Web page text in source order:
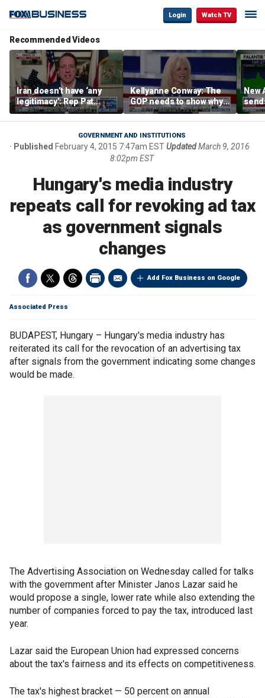
Login Watch TV
Recommended Videos
Iran doesn’t have ‘any
legitimacy’: Rep Pat
Fallon
Kellyanne Conway: The
GOP needs to show why
socialism is bad, not just
say it
New
GOVERNMENT AND INSTITUTIONS
Published February 4, 2015 7:47am ESTUpdatedMarch 9, 2016
8:02pm EST
Hungary's media industry
repeats call for revoking ad tax
as government signals
changes
Add Fox Business on Google
Associated Press
BUDAPEST, Hungary – Hungary's media industry has
reiterated its call for the revocation of an advertising tax
after signals from the government indicating some changes
would be made.
The Advertising Association on Wednesday called for talks
with the government after Minister Janos Lazar said he
would propose a single, lower rate while also extending the
number of companies forced to pay the tax, introduced last
year.
Lazar said the European Union had expressed concerns
about the tax's fairness and its effects on competitiveness.
The tax's highest bracket — 50 percent on annual